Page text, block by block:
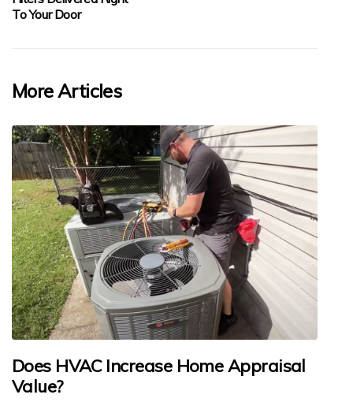
To Your Door
More Articles
Does HVAC Increase Home Appraisal
Value?